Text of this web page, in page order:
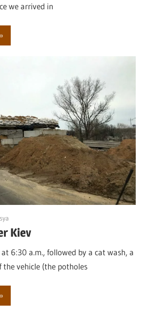
we arrived in
Kiev
6:30 a.m., followed by a cat wash, a
the vehicle (the potholes